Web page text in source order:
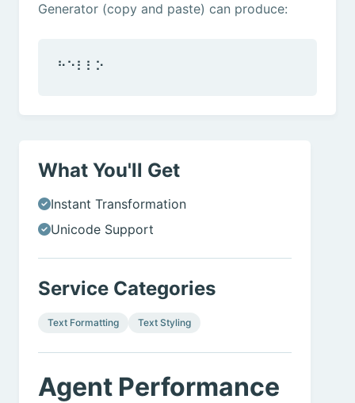
Generator (copy and paste) can produce:
⠓⠑⠇⠇⠕
What You'll Get
Instant Transformation
Unicode Support
Service Categories
Text Formatting Text Styling
Agent Performance